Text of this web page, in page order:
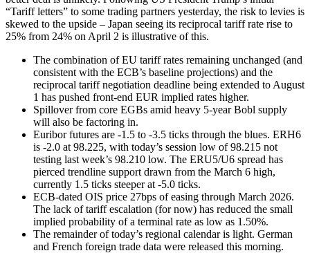
“Tariff letters” to some trading partners yesterday, the risk to levies is
skewed to the upside – Japan seeing its reciprocal tariff rate rise to
25% from 24% on April 2 is illustrative of this.
The combination of EU tariff rates remaining unchanged (and
consistent with the ECB’s baseline projections) and the
reciprocal tariff negotiation deadline being extended to August
1 has pushed front-end EUR implied rates higher.
Spillover from core EGBs amid heavy 5-year Bobl supply
will also be factoring in.
Euribor futures are -1.5 to -3.5 ticks through the blues. ERH6
is -2.0 at 98.225, with today’s session low of 98.215 not
testing last week’s 98.210 low. The ERU5/U6 spread has
pierced trendline support drawn from the March 6 high,
currently 1.5 ticks steeper at -5.0 ticks.
ECB-dated OIS price 27bps of easing through March 2026.
The lack of tariff escalation (for now) has reduced the small
implied probability of a terminal rate as low as 1.50%.
The remainder of today’s regional calendar is light. German
and French foreign trade data were released this morning.